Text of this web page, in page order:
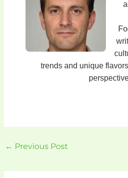
trends and unique
← Previous Post